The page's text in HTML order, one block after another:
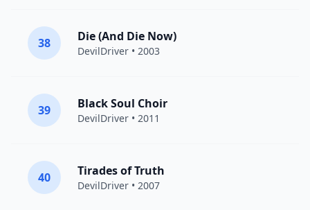
38 Die (And Die Now)
DevilDriver • 2003
39 Black Soul Choir
DevilDriver • 2011
40 Tirades of Truth
DevilDriver • 2007